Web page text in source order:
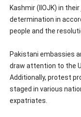
Kashmir (IIOJK) in
determination in
people and the
Pakistani embassies
draw attention to the
Additionally, protest
staged in various
expatriates.